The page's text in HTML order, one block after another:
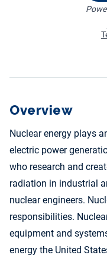
Overview
Nuclear energy plays
electric power
who research and
radiation in industrial
nuclear engineers.
responsibilities.
equipment and
energy the United